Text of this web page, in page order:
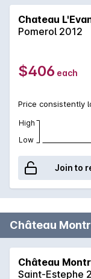
blend with
plushness, vibrant
2009 vintage was
Pomerol was no
wine of plushness
concentration and
Chateau
Pomerol 2012
$406 each
Price consistently
High
Low
Join to
Château
Château
Saint-Estephe